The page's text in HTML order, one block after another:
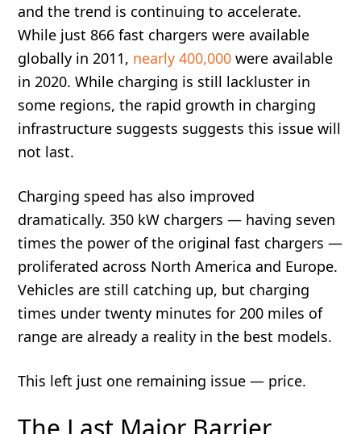
and the trend is continuing to accelerate.
While just 866 fast chargers were available
globally in 2011, nearly 400,000 were available
in 2020. While charging is still lackluster in
some regions, the rapid growth in charging
infrastructure suggests suggests this issue will
not last.
Charging speed has also improved
dramatically. 350 kW chargers — having seven
times the power of the original fast chargers —
proliferated across North America and Europe.
Vehicles are still catching up, but charging
times under twenty minutes for 200 miles of
range are already a reality in the best models.
This left just one remaining issue — price.